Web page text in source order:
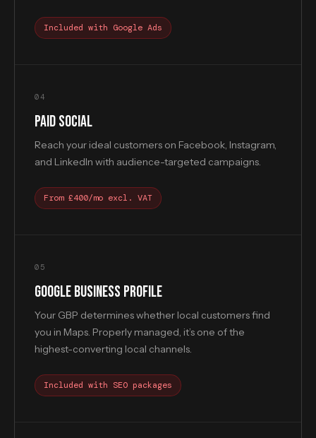
Included with Google Ads
04
PAID SOCIAL
Reach your ideal customers on Facebook, Instagram,
and LinkedIn with audience-targeted campaigns.
From £400/mo excl. VAT
05
GOOGLE BUSINESS PROFILE
Your GBP determines whether local customers find
you in Maps. Properly managed, it’s one of the
highest-converting local channels.
Included with SEO packages